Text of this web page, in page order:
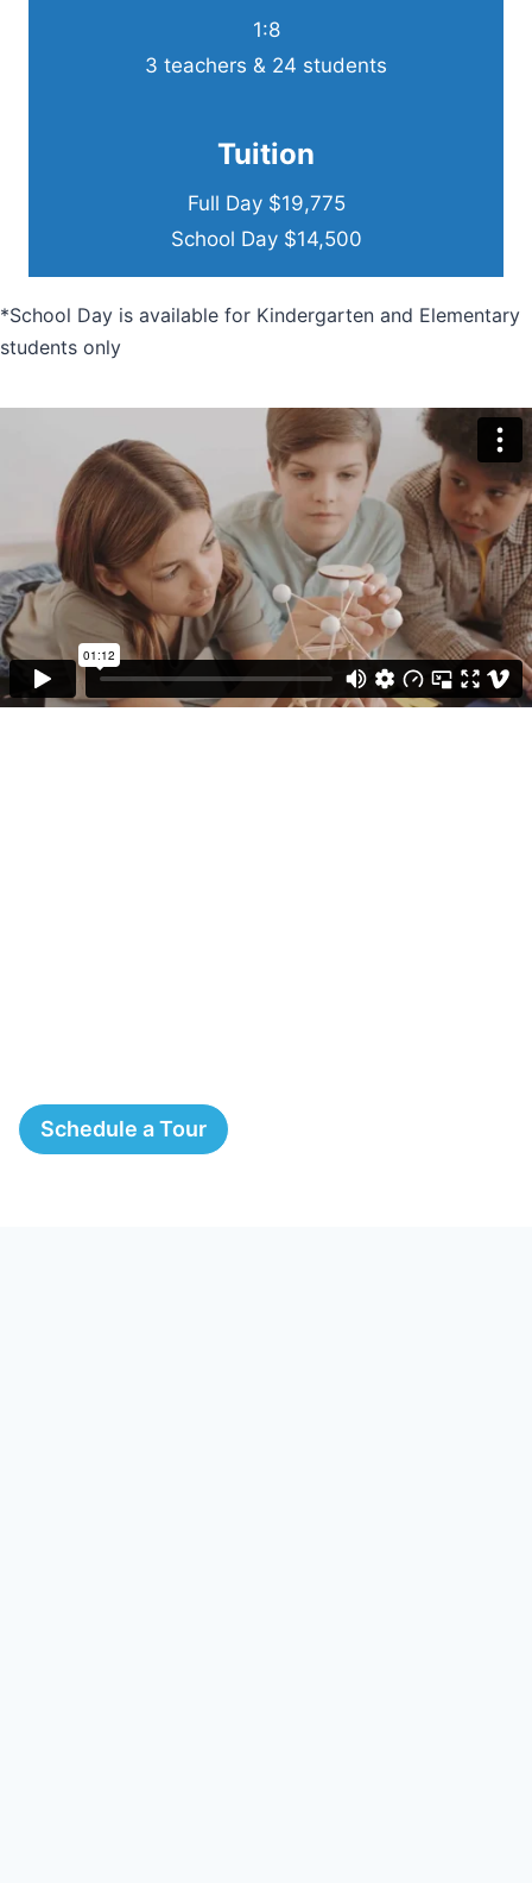
1:8
3 teachers & 24 students
Tuition
Full Day $19,775
School Day $14,500
*School Day is available for Kindergarten and Elementary
students only
Schedule a Tour